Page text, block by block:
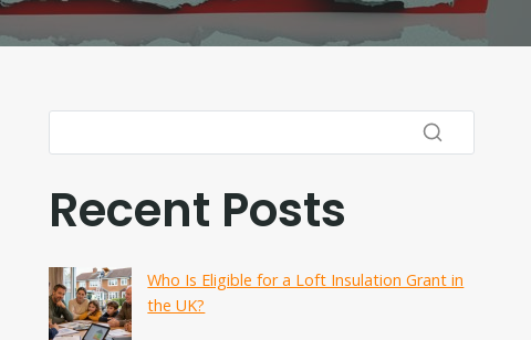
Recent Posts
Who Is Eligible for a Loft Insulation Grant in
the UK?